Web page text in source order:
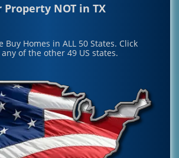
Property NOT in TX
Buy Homes in ALL 50 States. Click
of the other 49 US states.